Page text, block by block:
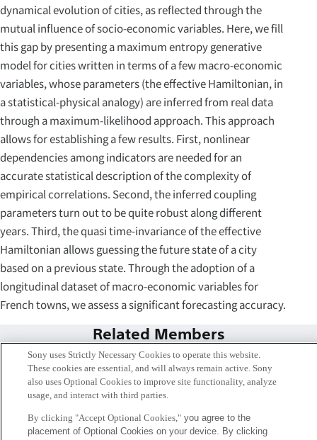
dynamical evolution of cities, as reflected through the
mutual influence of socio-economic variables. Here, we fill
this gap by presenting a maximum entropy generative
model for cities written in terms of a few macro-economic
variables, whose parameters (the effective Hamiltonian, in
a statistical-physical analogy) are inferred from real data
through a maximum-likelihood approach. This approach
allows for establishing a few results. First, nonlinear
dependencies among indicators are needed for an
accurate statistical description of the complexity of
empirical correlations. Second, the inferred coupling
parameters turn out to be quite robust along different
years. Third, the quasi time-invariance of the effective
Hamiltonian allows guessing the future state of a city
based on a previous state. Through the adoption of a
longitudinal dataset of macro-economic variables for
French towns, we assess a significant forecasting accuracy.
Related Members
Sony uses Strictly Necessary Cookies to operate this website.
These cookies are essential, and will always remain active. Sony
also uses Optional Cookies to improve site functionality, analyze
usage, and interact with third parties.
By clicking "Accept Optional Cookies,"you agree to the
placement of Optional Cookies on your device. By clicking